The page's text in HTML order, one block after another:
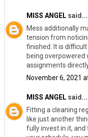
MISS ANGELsaid...
Mess additionally
tension from
finished. It is
being
assignments
November 6, 2021
MISS ANGELsaid...
Fitting a cleaning
like just another
fully invest in it,